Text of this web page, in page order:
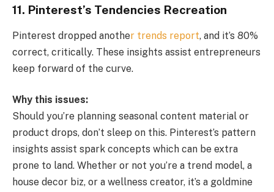
11. Pinterest’s Tendencies Recreation
Pinterest dropped another trends report, and it’s 80%
correct, critically. These insights assist entrepreneurs
keep forward of the curve.
Why this issues:
Should you’re planning seasonal content material or
product drops, don’t sleep on this. Pinterest’s pattern
insights assist spark concepts which can be extra
prone to land. Whether or not you’re a trend model, a
house decor biz, or a wellness creator, it’s a goldmine